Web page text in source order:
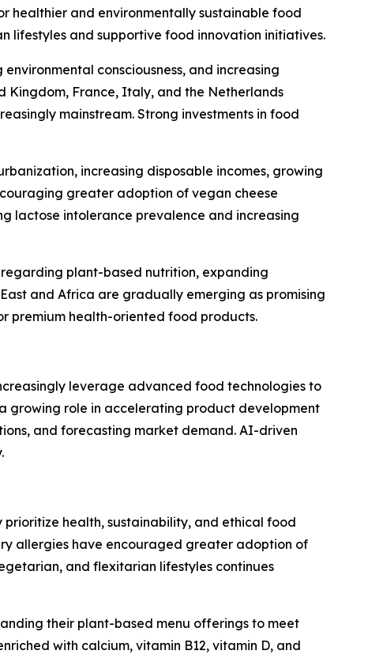
healthier and environmentally sustainable food
lifestyles and supportive food innovation initiatives.
consciousness, and increasing
Kingdom, France, Italy, and the Netherlands
mainstream. Strong investments in food
increasing disposable incomes, growing
greater adoption of vegan cheese
lactose intolerance prevalence and increasing
plant-based nutrition, expanding
and Africa are gradually emerging as promising
premium health-oriented food products.
leverage advanced food technologies to
growing role in accelerating product development
and forecasting market demand. AI-driven
health, sustainability, and ethical food
allergies have encouraged greater adoption of
and flexitarian lifestyles continues
their plant-based menu offerings to meet
with calcium, vitamin B12, vitamin D, and